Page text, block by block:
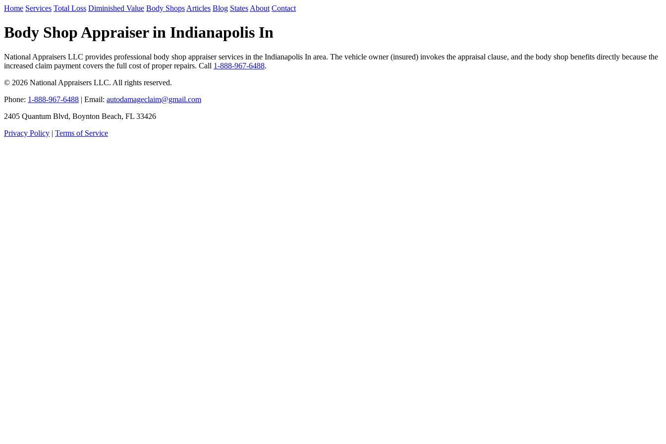
Home Services Total Loss Diminished Value Body Shops Articles Blog States About Contact
Body Shop Appraiser in Indianapolis In
National Appraisers LLC provides professional body shop appraiser services in the Indianapolis In area. The vehicle owner (insured) invokes the appraisal clause, and the body shop benefits directly because the
increased claim payment covers the full cost of proper repairs. Call 1-888-967-6488.
© 2026 National Appraisers LLC. All rights reserved.
Phone: 1-888-967-6488 | Email: autodamageclaim@gmail.com
2405 Quantum Blvd, Boynton Beach, FL 33426
Privacy Policy | Terms of Service